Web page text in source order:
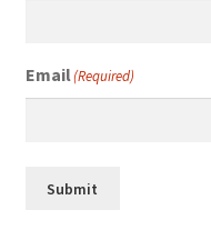
Email(Required)
Submit